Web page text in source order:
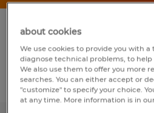
1 Temporary job found in
California
Filter 2
about cookies
We use cookies to provide you with
diagnose technical problems, to
We also use them to offer you more
searches. You can either accept or
"customize" to specify your choice.
at any time. More information is in